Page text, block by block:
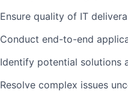
Ensure quality of IT
Conduct end-to-end
Identify potential solutions
Resolve complex issues